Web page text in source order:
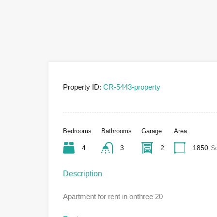
Property ID: CR-5443-property
Bedrooms
4
Bathrooms
3
Garage
2
Area
1850
Description
Apartment for rent in onthree 20